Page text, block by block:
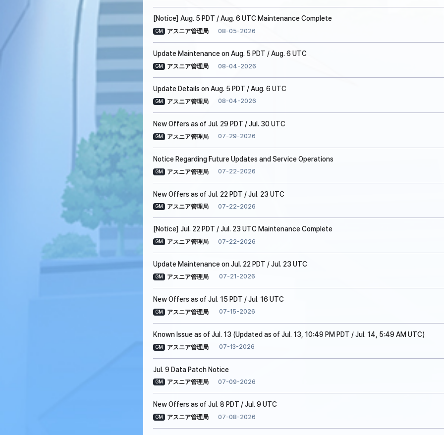
[Notice] Aug. 5 PDT / Aug. 6 UTC Maintenance Complete
GM アスニア管理局 08-05-2026
Update Maintenance on Aug. 5 PDT / Aug. 6 UTC
GM アスニア管理局 08-04-2026
Update Details on Aug. 5 PDT / Aug. 6 UTC
GM アスニア管理局 08-04-2026
New Offers as of Jul. 29 PDT / Jul. 30 UTC
GM アスニア管理局 07-29-2026
Notice Regarding Future Updates and Service Operations
GM アスニア管理局 07-22-2026
New Offers as of Jul. 22 PDT / Jul. 23 UTC
GM アスニア管理局 07-22-2026
[Notice] Jul. 22 PDT / Jul. 23 UTC Maintenance Complete
GM アスニア管理局 07-22-2026
Update Maintenance on Jul. 22 PDT / Jul. 23 UTC
GM アスニア管理局 07-21-2026
New Offers as of Jul. 15 PDT / Jul. 16 UTC
GM アスニア管理局 07-15-2026
Known Issue as of Jul. 13 (Updated as of Jul. 13, 10:49 PM PDT / Jul. 14, 5:49 AM UTC)
GM アスニア管理局 07-13-2026
Jul. 9 Data Patch Notice
GM アスニア管理局 07-09-2026
New Offers as of Jul. 8 PDT / Jul. 9 UTC
GM アスニア管理局 07-08-2026